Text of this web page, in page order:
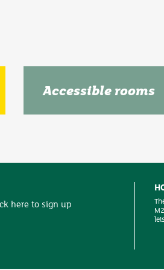
Accessible rooms
here to sign up